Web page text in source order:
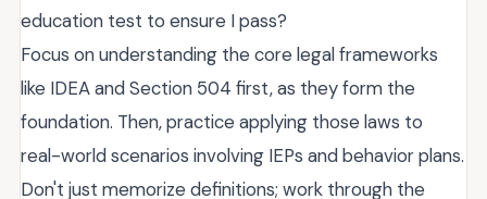
education test to ensure I pass?
Focus on understanding the core legal frameworks
like IDEA and Section 504 first, as they form the
foundation. Then, practice applying those laws to
real-world scenarios involving IEPs and behavior plans.
Don't just memorize definitions; work through the